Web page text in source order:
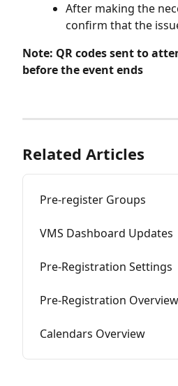
After making the
confirm that the
Note: QR codes sent to
before the event ends
Related Articles
Pre-register Groups
VMS Dashboard Updates
Pre-Registration Settings
Pre-Registration Overview
Calendars Overview